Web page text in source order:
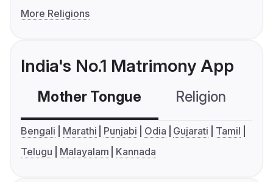
More Religions
India's No.1 Matrimony App
Mother Tongue Religion
Bengali Marathi Punjabi Odia Gujarati
Tamil
Telugu
Malayalam Kannada